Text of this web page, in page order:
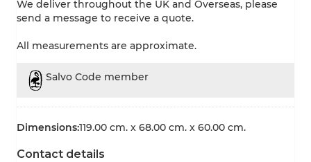
We deliver throughout the UK and Overseas, please
send a message to receive a quote.
All measurements are approximate.
Salvo Code member
Dimensions:119.00 cm. x 68.00 cm. x 60.00 cm.
Contact details